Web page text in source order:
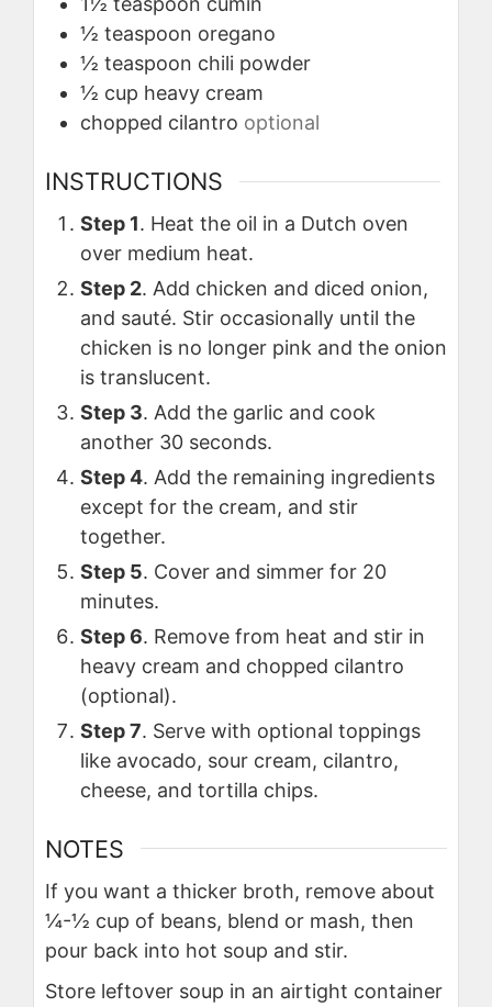
½ teaspoon oregano
½ teaspoon chili powder
½ cup heavy cream
chopped cilantro optional
INSTRUCTIONS
Step 1. Heat the oil in a Dutch oven
over medium heat.
Step 2. Add chicken and diced onion,
and sauté. Stir occasionally until the
chicken is no longer pink and the onion
is translucent.
Step 3. Add the garlic and cook
another 30 seconds.
Step 4. Add the remaining ingredients
except for the cream, and stir
together.
Step 5. Cover and simmer for 20
minutes.
Step 6. Remove from heat and stir in
heavy cream and chopped cilantro
(optional).
Step 7. Serve with optional toppings
like avocado, sour cream, cilantro,
cheese, and tortilla chips.
NOTES
If you want a thicker broth, remove about
¼-½ cup of beans, blend or mash, then
pour back into hot soup and stir.
Store leftover soup in an airtight container